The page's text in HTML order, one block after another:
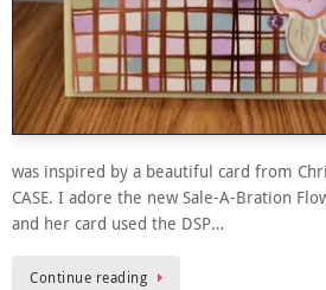
was inspired by a beautiful card from
CASE. I adore the new Sale-A-Bration
and her card used the DSP…
Continue reading